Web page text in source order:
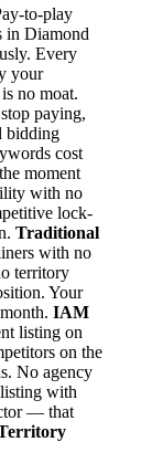
to-play
in Diamond
Every
your
no moat.
paying,
bidding
cost
moment
with no
lock-
Traditional
with no
territory
Your
IAM
listing on
on the
No agency
with
— that